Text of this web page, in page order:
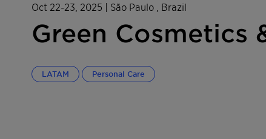
Oct 22-23, 2025 | São Paulo , Brazil
Green Cosmetics
LATAM Personal Care